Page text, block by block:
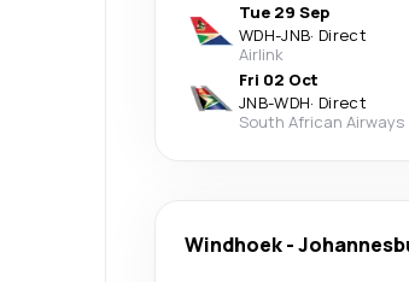
Tue 29 Sep
WDH-JNB· Direct
Airlink
Fri 02 Oct
JNB-WDH· Direct
South African Airways
Windhoek-